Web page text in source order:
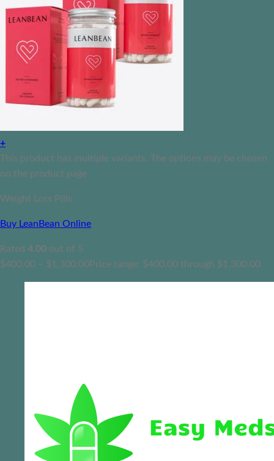
+
This product has multiple variants. The options may be chosen
on the product page
Weight Loss Pills
Buy LeanBean Online
Rated 4.00 out of 5
$400.00 – $1,300.00Price range: $400.00 through $1,300.00